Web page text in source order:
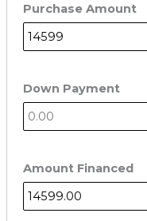
Purchase Amount
Down Payment
Amount Financed